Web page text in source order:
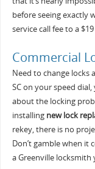
before seeing exactly
service call fee to a
Commercial
Need to change locks
SC on your speed
about the locking
installing new lock
rekey, there is no
Don’t gamble when it
a Greenville